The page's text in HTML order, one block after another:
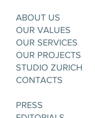
ABOUT US
OUR VALUES
OUR SERVICES
OUR PROJECTS
STUDIO ZURICH
CONTACTS
PRESS